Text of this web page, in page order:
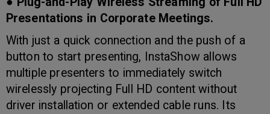
Presentations in Corporate Meetings.
With just a quick connection and the push of a
button to start presenting, InstaShow allows
multiple presenters to immediately switch
wirelessly projecting Full HD content without
driver installation or extended cable runs. Its